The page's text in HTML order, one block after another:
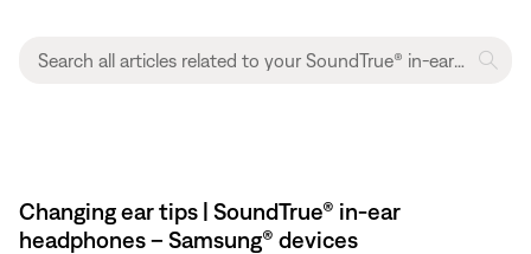
Changing ear tips | SoundTrue® in-ear
headphones – Samsung® devices